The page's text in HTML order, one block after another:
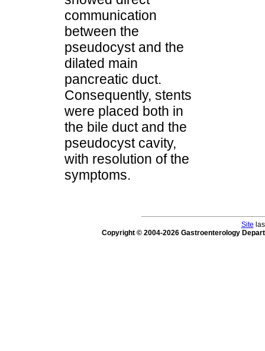
communication
between the
pseudocyst and the
dilated main
pancreatic duct.
Consequently, stents
were placed both in
the bile duct and the
pseudocyst cavity,
with resolution of the
symptoms.
Site
Copyright © 2004-2026 Gastroenterology